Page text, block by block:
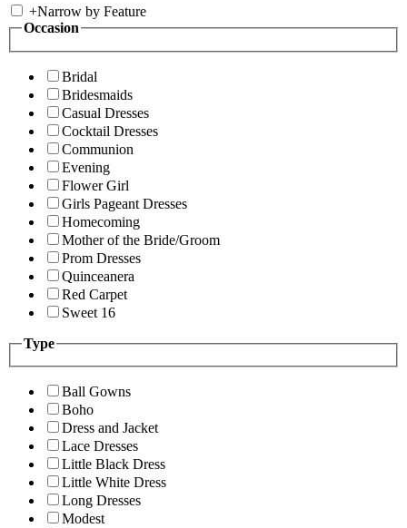
+Narrow by Feature
Occasion
Bridal
Bridesmaids
Casual Dresses
Cocktail Dresses
Communion
Evening
Flower Girl
Girls Pageant Dresses
Homecoming
Mother of the Bride/Groom
Prom Dresses
Quinceanera
Red Carpet
Sweet 16
Type
Ball Gowns
Boho
Dress and Jacket
Lace Dresses
Little Black Dress
Little White Dress
Long Dresses
Modest